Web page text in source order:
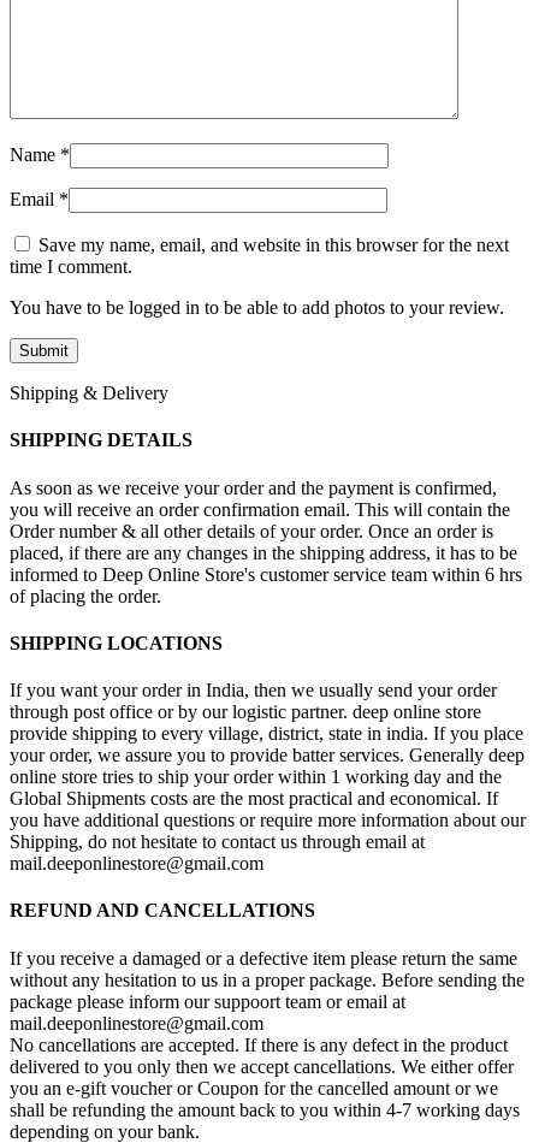
Name *
Email *
Save my name, email, and website in this browser for the next
time I comment.
You have to be logged in to be able to add photos to your review.
Shipping & Delivery
SHIPPING DETAILS
As soon as we receive your order and the payment is confirmed,
you will receive an order confirmation email. This will contain the
Order number & all other details of your order. Once an order is
placed, if there are any changes in the shipping address, it has to be
informed to Deep Online Store's customer service team within 6 hrs
of placing the order.
SHIPPING LOCATIONS
If you want your order in India, then we usually send your order
through post office or by our logistic partner. deep online store
provide shipping to every village, district, state in india. If you place
your order, we assure you to provide batter services. Generally deep
online store tries to ship your order within 1 working day and the
Global Shipments costs are the most practical and economical. If
you have additional questions or require more information about our
Shipping, do not hesitate to contact us through email at
mail.deeponlinestore@gmail.com
REFUND AND CANCELLATIONS
If you receive a damaged or a defective item please return the same
without any hesitation to us in a proper package. Before sending the
package please inform our suppoort team or email at
mail.deeponlinestore@gmail.com
No cancellations are accepted. If there is any defect in the product
delivered to you only then we accept cancellations. We either offer
you an e-gift voucher or Coupon for the cancelled amount or we
shall be refunding the amount back to you within 4-7 working days
depending on your bank.